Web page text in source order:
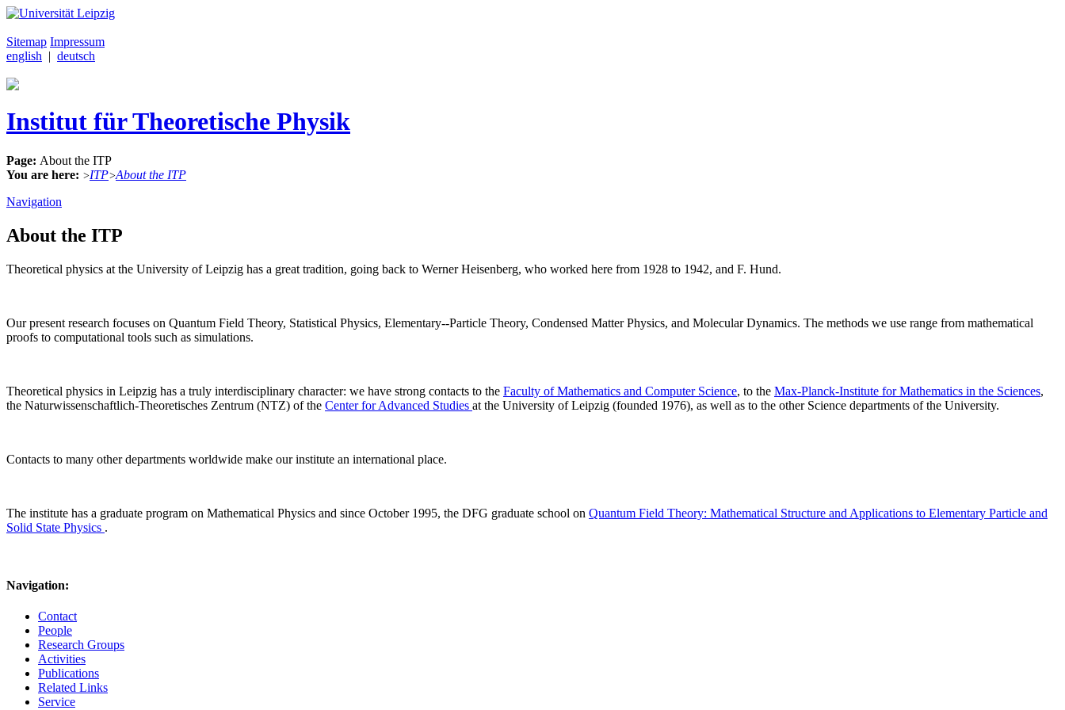
Sitemap Impressum
english | deutsch
Institut für Theoretische Physik
Page: About the ITP
You are here: >ITP>About the ITP
Navigation
About the ITP
Theoretical physics at the University of Leipzig has a great tradition, going back to Werner Heisenberg, who worked here from 1928 to 1942, and F. Hund.
Our present research focuses on Quantum Field Theory, Statistical Physics, Elementary--Particle Theory, Condensed Matter Physics, and Molecular Dynamics. The methods we use range from mathematical
proofs to computational tools such as simulations.
Theoretical physics in Leipzig has a truly interdisciplinary character: we have strong contacts to the Faculty of Mathematics and Computer Science, to the Max-Planck-Institute for Mathematics in the Sciences,
the Naturwissenschaftlich-Theoretisches Zentrum (NTZ) of the Center for Advanced Studies at the University of Leipzig (founded 1976), as well as to the other Science departments of the University.
Contacts to many other departments worldwide make our institute an international place.
The institute has a graduate program on Mathematical Physics and since October 1995, the DFG graduate school on Quantum Field Theory: Mathematical Structure and Applications to Elementary Particle and
Solid State Physics .
Navigation:
Contact
People
Research Groups
Activities
Publications
Related Links
Service